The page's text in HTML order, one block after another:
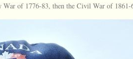
of 1776-83, then the Civil War of 1861-